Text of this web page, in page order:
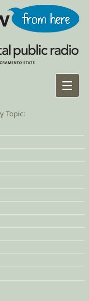
Topic: